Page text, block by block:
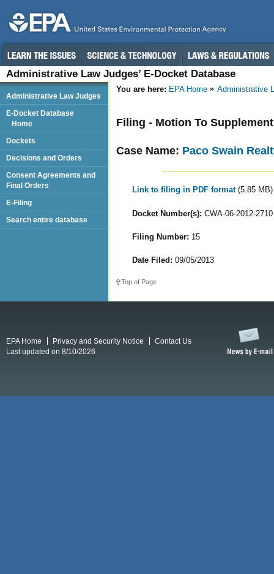
Administrative Law Judges’ E-Docket Database
You are here: EPA Home Administrative
Filing - Motion To
Case Name: Paco Swain
Link to filing in PDF format (5.85 MB)
Docket Number(s): CWA-06-2012-2710
Filing Number: 15
Date Filed: 09/05/2013
Top of Page
Administrative Law Judges
E-Docket Database
Home
Dockets
Decisions and Orders
Consent Agreements and
Final Orders
E-Filing
Search entire database
EPA Home Privacy and Security Notice
Contact Us
Last updated on 8/10/2026